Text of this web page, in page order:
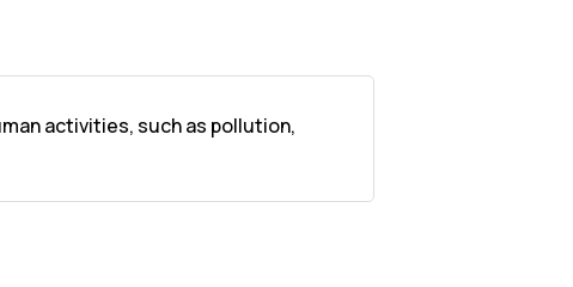
activities, such as pollution,